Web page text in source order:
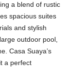
a blend of rustic
spacious suites
and stylish
outdoor pool,
Casa Suaya’s
a perfect